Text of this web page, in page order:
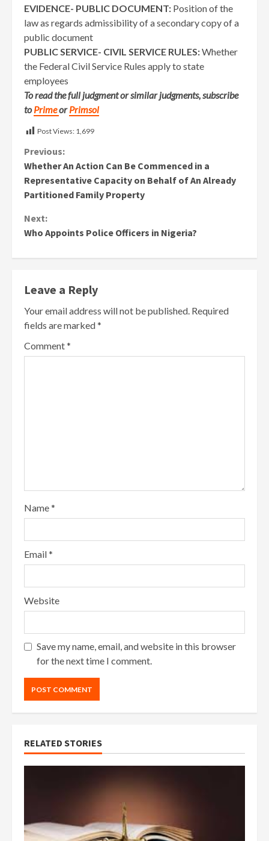
EVIDENCE- PUBLIC DOCUMENT: Position of the
law as regards admissibility of a secondary copy of a
public document
PUBLIC SERVICE- CIVIL SERVICE RULES:Whether
the Federal Civil Service Rules apply to state
employees
To read the full judgment or similar judgments, subscribe
toPrimeorPrimsol
Post Views: 1,699
Continue
Reading
Previous:
Whether An Action Can Be Commenced in a
Representative Capacity on Behalf of An Already
Partitioned Family Property
Next:
Who Appoints Police Officers in Nigeria?
Leave a Reply
Your email address will not be published. Required
fields are marked*
Comment*
Name*
Email*
Website
Save my name, email, and website in this browser
for the next time I comment.
RELATED STORIES